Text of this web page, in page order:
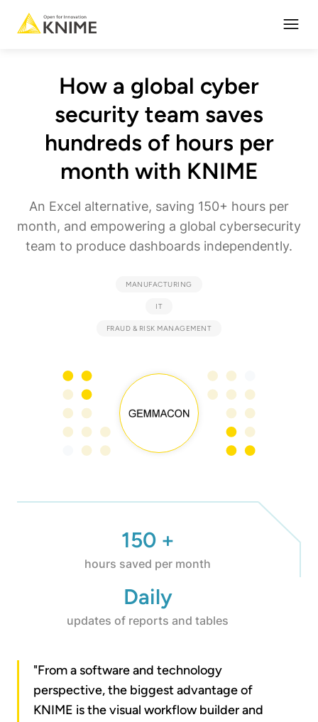
How a global cyber
security team saves
hundreds of hours per
month with KNIME
An Excel alternative, saving 150+ hours per
month, and empowering a global cybersecurity
team to produce dashboards independently.
MANUFACTURING
IT
FRAUD & RISK MANAGEMENT
150 +
hours saved per month
Daily
updates of reports and tables
"From a software and technology
perspective, the biggest advantage of
KNIME is the visual workflow builder and